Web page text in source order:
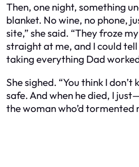
Then, one night, something
blanket. No wine, no phone,
site,” she said. “They froze
straight at me, and I could tell
taking everything Dad
She sighed. “You think I
safe. And when he died, I
the woman who’d tormented